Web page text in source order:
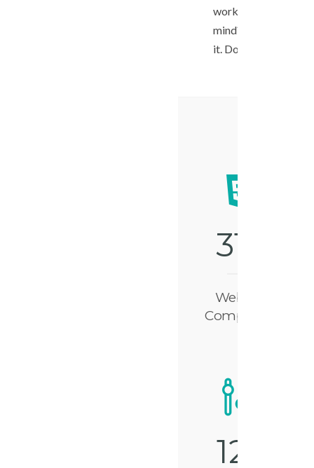
work. Have an
mind? We sure want
it. Don’t hesitate to
31
Website
Completed
12